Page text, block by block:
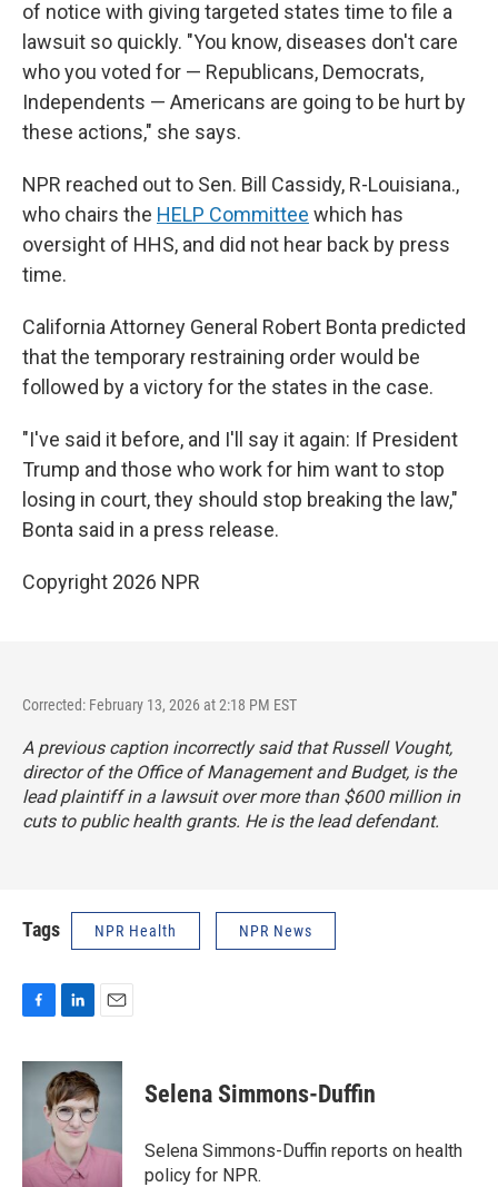
of notice with giving targeted states time to file a
lawsuit so quickly. "You know, diseases don't care
who you voted for — Republicans, Democrats,
Independents — Americans are going to be hurt by
these actions," she says.
NPR reached out to Sen. Bill Cassidy, R-Louisiana.,
who chairs the HELP Committee which has
oversight of HHS, and did not hear back by press
time.
California Attorney General Robert Bonta predicted
that the temporary restraining order would be
followed by a victory for the states in the case.
"I've said it before, and I'll say it again: If President
Trump and those who work for him want to stop
losing in court, they should stop breaking the law,"
Bonta said in a press release.
Copyright 2026 NPR
Corrected: February 13, 2026 at 2:18 PM EST
A previous caption incorrectly said that Russell Vought,
director of the Office of Management and Budget, is the
lead plaintiff in a lawsuit over more than $600 million in
cuts to public health grants. He is the lead defendant.
Tags NPR Health NPR News
c
k
n
k
e
d
I
n
a
i
Selena Simmons-Duffin
Selena Simmons-Duffin reports on health
policy for NPR.